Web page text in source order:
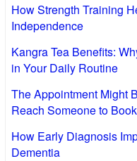
How Strength Training
Independence
Kangra Tea Benefits:
in Your Daily Routine
The Appointment Might
Reach Someone to
How Early Diagnosis
Dementia